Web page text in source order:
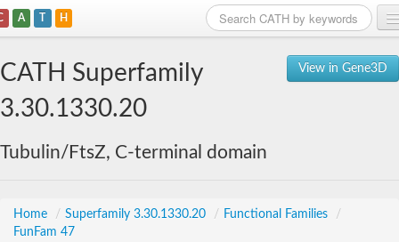
A T H
View in Gene3D
CATH Superfamily
3.30.1330.20
Tubulin/FtsZ, C-terminal domain
Home / Superfamily 3.30.1330.20 / Functional Families
/
FunFam 47